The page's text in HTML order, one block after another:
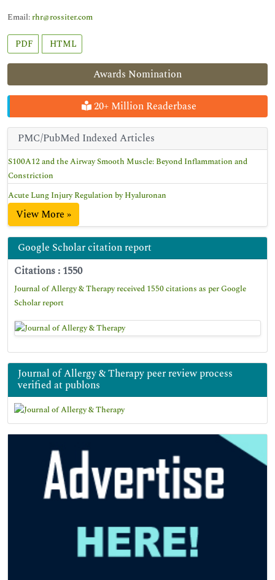
Awards Nomination
20+ Million Readerbase
PMC/PubMed Indexed Articles
S100A12 and the Airway Smooth Muscle: Beyond Inflammation and
Constriction
Acute Lung Injury Regulation by Hyaluronan
View More »
Google Scholar citation report
Citations : 1550
Journal of Allergy & Therapy received 1550 citations as per Google
Scholar report
Journal of Allergy & Therapy peer review process
verified at publons
Email:rhr@rossiter.com
PDF HTML